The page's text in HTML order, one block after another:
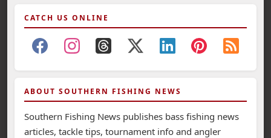
CATCH US ONLINE
ABOUT SOUTHERN FISHING NEWS
Southern Fishing News publishes bass fishing news
articles, tackle tips, tournament info and angler